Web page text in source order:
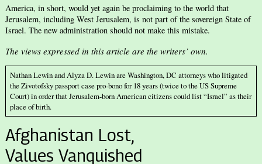
America, in short, would yet again be proclaiming to the world that
Jerusalem, including West Jerusalem, is not part of the sovereign State of
Israel. The new administration should not make this mistake.
The views expressed in this article are the writers’ own.
Nathan Lewin and Alyza D. Lewin are Washington, DC attorneys who litigated
the Zivotofsky passport case pro-bono for 18 years (twice to the US Supreme
Court) in order that Jerusalem-born American citizens could list “Israel” as their
place of birth.
Afghanistan Lost,
Values Vanquished